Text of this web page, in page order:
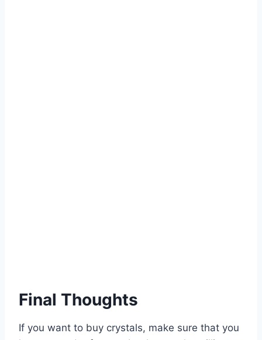
Final Thoughts
If you want to buy crystals, make sure that you